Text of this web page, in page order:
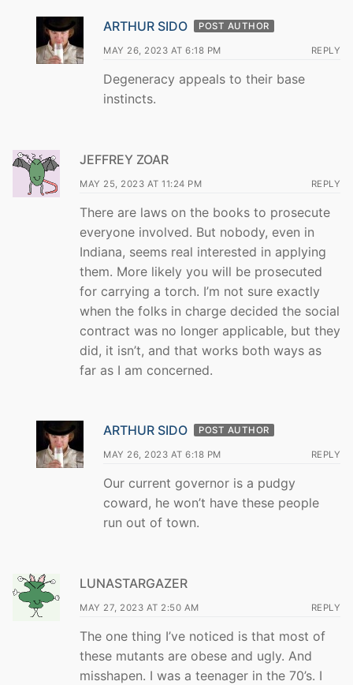
ARTHUR SIDO POST AUTHOR
MAY 26, 2023 AT 6:18 PM REPLY
Degeneracy appeals to their base
instincts.
JEFFREY ZOAR
MAY 25, 2023 AT 11:24 PM REPLY
There are laws on the books to prosecute
everyone involved. But nobody, even in
Indiana, seems real interested in applying
them. More likely you will be prosecuted
for carrying a torch. I’m not sure exactly
when the folks in charge decided the social
contract was no longer applicable, but they
did, it isn’t, and that works both ways as
far as I am concerned.
ARTHUR SIDO POST AUTHOR
MAY 26, 2023 AT 6:18 PM REPLY
Our current governor is a pudgy
coward, he won’t have these people
run out of town.
LUNASTARGAZER
MAY 27, 2023 AT 2:50 AM REPLY
The one thing I’ve noticed is that most of
these mutants are obese and ugly. And
misshapen. I was a teenager in the 70’s. I